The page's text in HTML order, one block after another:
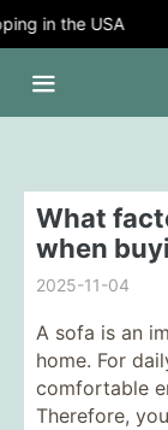
in the USA
What
when
2025-11-04
A sofa is an
home. For
comfortable
Therefore,